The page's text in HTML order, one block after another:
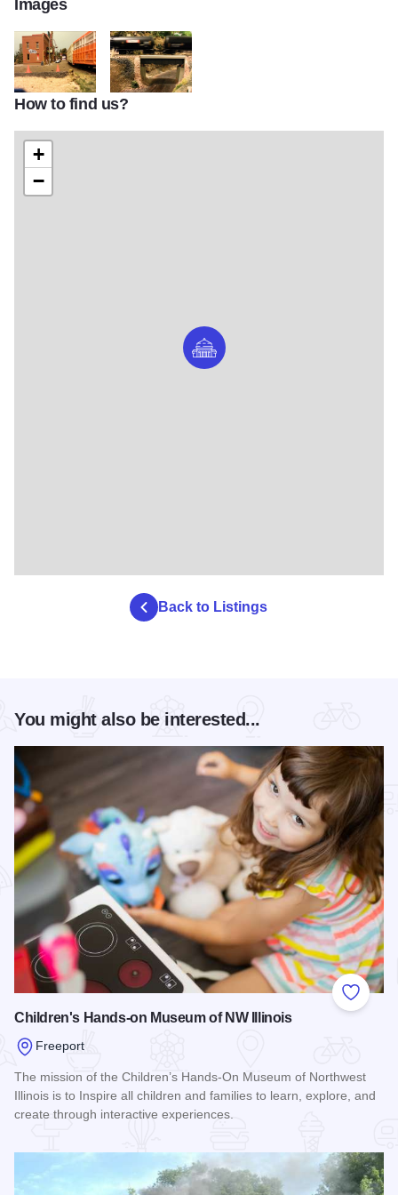
Images
Fever River Railroad LenaFever River Railroad Bridge
How to find us?
+
−
Back to Listings
You might also be interested...
Add to
Children's Hands-on Museum of NW Illinois
Freeport
The mission of the Children’s Hands-On Museum of Northwest
Illinois is to Inspire all children and families to learn, explore, and
create through interactive experiences.